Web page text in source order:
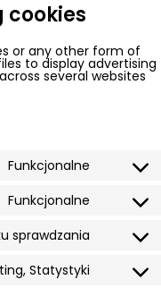
or any other form of
to display advertising
several websites
Funkcjonalne Consent
service
Funkcjonalne Consent
service
visual-
optimizer
sprawdzania Consent
service
Statystyki Consent